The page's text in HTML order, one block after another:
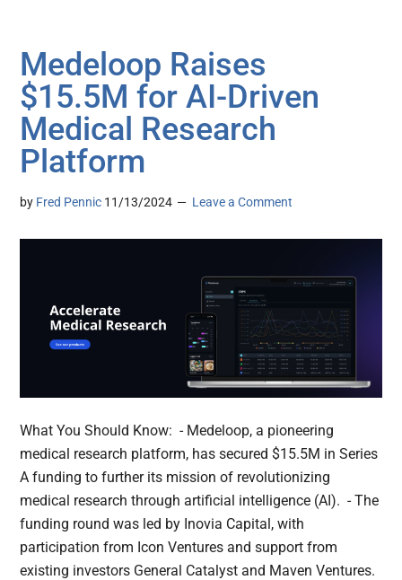
Medeloop Raises
$15.5M for AI-Driven
Medical Research
Platform
by Fred Pennic 11/13/2024 Leave a Comment
What You Should Know: - Medeloop, a pioneering
medical research platform, has secured $15.5M in Series
A funding to further its mission of revolutionizing
medical research through artificial intelligence (AI). - The
funding round was led by Inovia Capital, with
participation from Icon Ventures and support from
existing investors General Catalyst and Maven Ventures.